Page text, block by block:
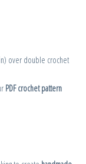
over double crochet
PDF crochet pattern